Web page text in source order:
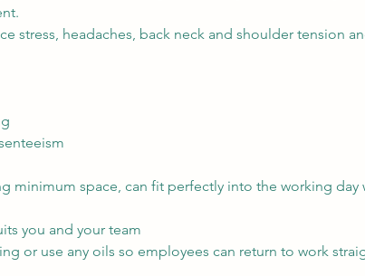
stress, headaches, back neck and shoulder tension
minimum space, can fit perfectly into the working day
you and your team
or use any oils so employees can return to work